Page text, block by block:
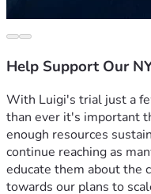
Help Support Our
With Luigi's trial just a
than ever it's important
enough resources
continue reaching as
educate them about the
towards our plans to